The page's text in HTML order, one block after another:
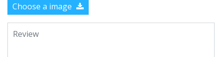
Choose a image